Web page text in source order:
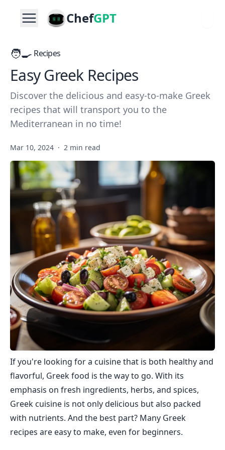
ChefGPT
🧑‍🍳 Recipes
Easy Greek Recipes
Discover the delicious and easy-to-make Greek
recipes that will transport you to the
Mediterranean in no time!
Mar 10, 2024 · 2 min read
If you're looking for a cuisine that is both healthy and
flavorful, Greek food is the way to go. With its
emphasis on fresh ingredients, herbs, and spices,
Greek cuisine is not only delicious but also packed
with nutrients. And the best part? Many Greek
recipes are easy to make, even for beginners.